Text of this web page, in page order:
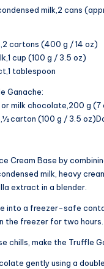
milk,2 cans
cartons (400 g / 14 oz)
cup (100 g / 3.5 oz)
tablespoon
Ganache:
milk chocolate,200 g (7
carton (100 g / 3.5
Cream Base by
milk, heavy
extract in a blender.
into a freezer-safe
the freezer for two hours.
chills, make the Truffle
gently using a